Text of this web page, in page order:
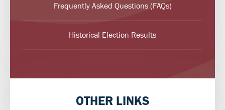
Frequently Asked Questions (FAQs)
Historical Election Results
OTHER LINKS